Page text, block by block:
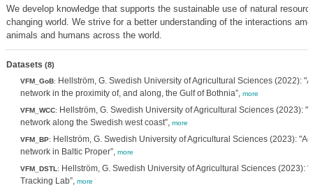
We develop knowledge that supports the sustainable use of natural
changing world. We strive for a better understanding of the interactions
animals and humans across the world.
Datasets (8)
VFM_GoB: Hellström, G. Swedish University of Agricultural Sciences (2022):
network in the proximity of, and along, the Gulf of Bothnia”, more
VFM_WCC: Hellström, G. Swedish University of Agricultural Sciences (2023):
network along the Swedish west coast”, more
VFM_BP: Hellström, G. Swedish University of Agricultural Sciences (2023):
network in Baltic Proper”, more
VFM_DSTL : Hellström, G. Swedish University of Agricultural Sciences (2023):
Tracking Lab”, more